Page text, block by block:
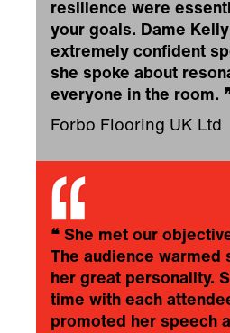
resilience were
your goals. Dame
extremely confident
she spoke about
everyone in the room.
Forbo Flooring UK Ltd
❝ She met our
The audience warmed
her great personality.
time with each
promoted her speech